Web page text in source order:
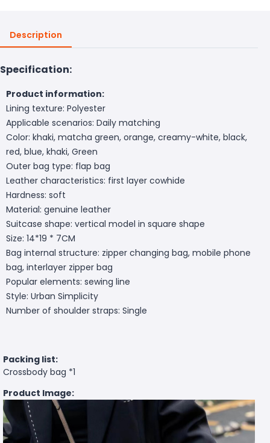
Description
Specification:
Product information:
Lining texture: Polyester
Applicable scenarios: Daily matching
Color: khaki, matcha green, orange, creamy-white, black,
red, blue, khaki, Green
Outer bag type: flap bag
Leather characteristics: first layer cowhide
Hardness: soft
Material: genuine leather
Suitcase shape: vertical model in square shape
Size: 14*19 * 7CM
Bag internal structure: zipper changing bag, mobile phone
bag, interlayer zipper bag
Popular elements: sewing line
Style: Urban Simplicity
Number of shoulder straps: Single
Packing list:
Crossbody bag *1
Product Image: